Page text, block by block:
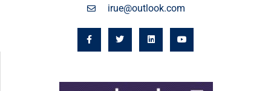
irue@outlook.com